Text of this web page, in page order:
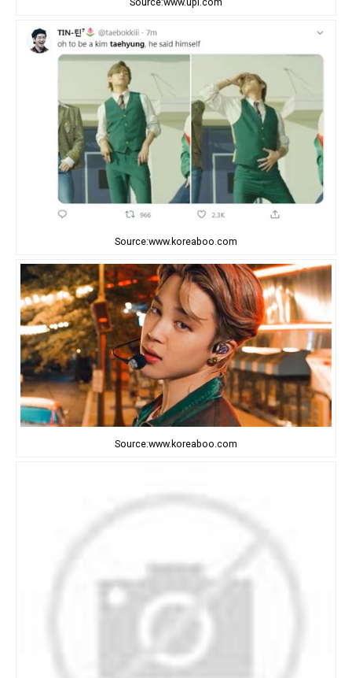
Source:www.koreaboo.com
Source:www.koreaboo.com